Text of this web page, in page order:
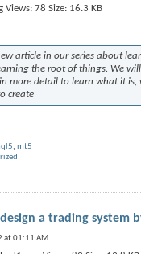
article in our series about
the root of things. We
more detail to learn what it is,
create
, mt5
a trading system
at 01:11 AM